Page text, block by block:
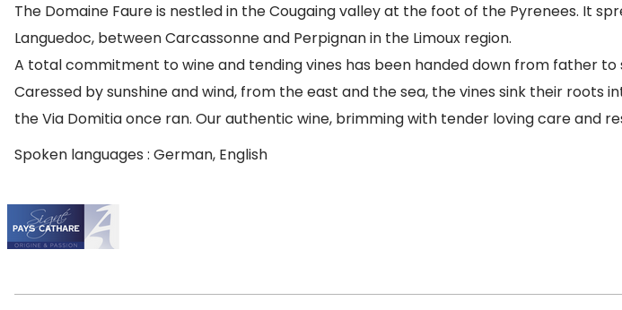
The Domaine Faure is nestled in the Cougaing valley at the foot of the Pyrenees. It
Languedoc, between Carcassonne and Perpignan in the Limoux region.
A total commitment to wine and tending vines has been handed down from father
Caressed by sunshine and wind, from the east and the sea, the vines sink their
the Via Domitia once ran. Our authentic wine, brimming with tender loving care and
Spoken languages : German, English